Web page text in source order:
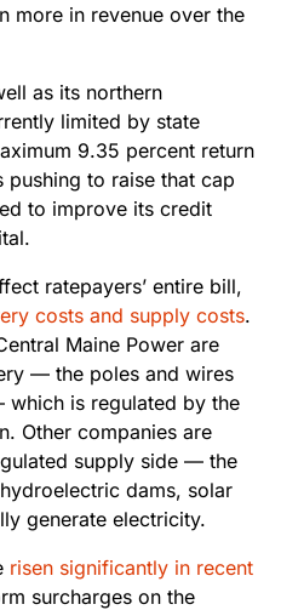
more in revenue over the
as its northern
limited by state
9.35 percent return
to raise that cap
to improve its credit
ratepayers’ entire bill,
costs and supply costs.
Maine Power are
— the poles and wires
is regulated by the
Other companies are
supply side — the
dams, solar
generate electricity.
risen significantly in recent
surcharges on the